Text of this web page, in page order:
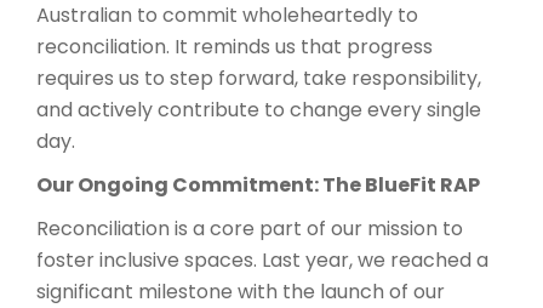
Australian to commit wholeheartedly to
reconciliation. It reminds us that progress
requires us to step forward, take responsibility,
and actively contribute to change every single
day.
Our Ongoing Commitment: The BlueFit RAP
Reconciliation is a core part of our mission to
foster inclusive spaces. Last year, we reached a
significant milestone with the launch of our